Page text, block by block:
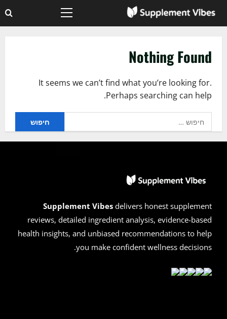
Primary
Nothing Found
It seems we can’t find what you’re looking for.
Perhaps searching can help.
Supplement Vibes delivers honest supplement
reviews, detailed ingredient analysis, evidence-based
health insights, and unbiased recommendations to help
you make confident wellness decisions.